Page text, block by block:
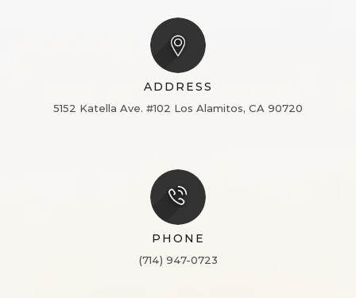
ADDRESS
5152 Katella Ave. #102 Los Alamitos, CA 90720
PHONE
(714) 947-0723